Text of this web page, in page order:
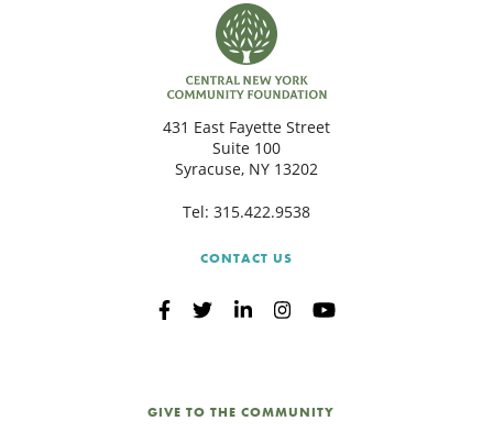
431 East Fayette Street
Suite 100
Syracuse, NY 13202
Tel: 315.422.9538
CONTACT US
GIVE TO THE COMMUNITY